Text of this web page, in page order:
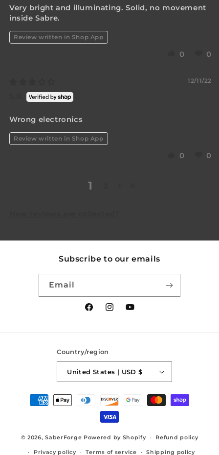
Very bright and illuminating. Solid, no movement
inside Sabre.
Review written in Shop App
0 0
12/11/22
Wrong electronics
Review written in Shop App
0 0
1
Subscribe to our emails
Email
FacebookInstagramYouTube
Country/region
United States | USD $
Payment
methods
© 2026,SaberForge Powered by Shopify Refund policy
Privacy policy Terms of service Shipping policy